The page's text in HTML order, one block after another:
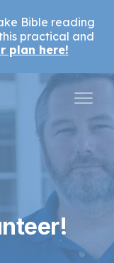
Bible reading
practical and
plan here!